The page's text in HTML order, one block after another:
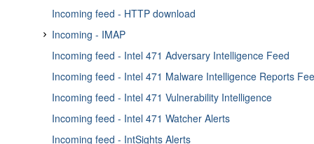
Enricher - Recorded Future
Enricher - RIPEstat GeoIP
Enricher - RIPEstat Whois
Enricher - Shodan
Enricher - Silobreaker
Enricher - Splunk sightings
Enricher - SpyCloud Breach Data
Incoming feed - HTTP download
Incoming - IMAP
Incoming feed - IMAP Email attachment and body
Incoming feed - IMAP email attachment fetcher
Incoming feed - IMAP email fetcher
Incoming feed - Intel 471 Adversary Intelligence Feed
Incoming feed - Intel 471 Malware Intelligence Reports
Incoming feed - Intel 471 Vulnerability Intelligence
Incoming feed - Intel 471 Watcher Alerts
Incoming feed - IntSights Alerts